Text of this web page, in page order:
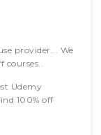
provider... We
Udemy
100% off